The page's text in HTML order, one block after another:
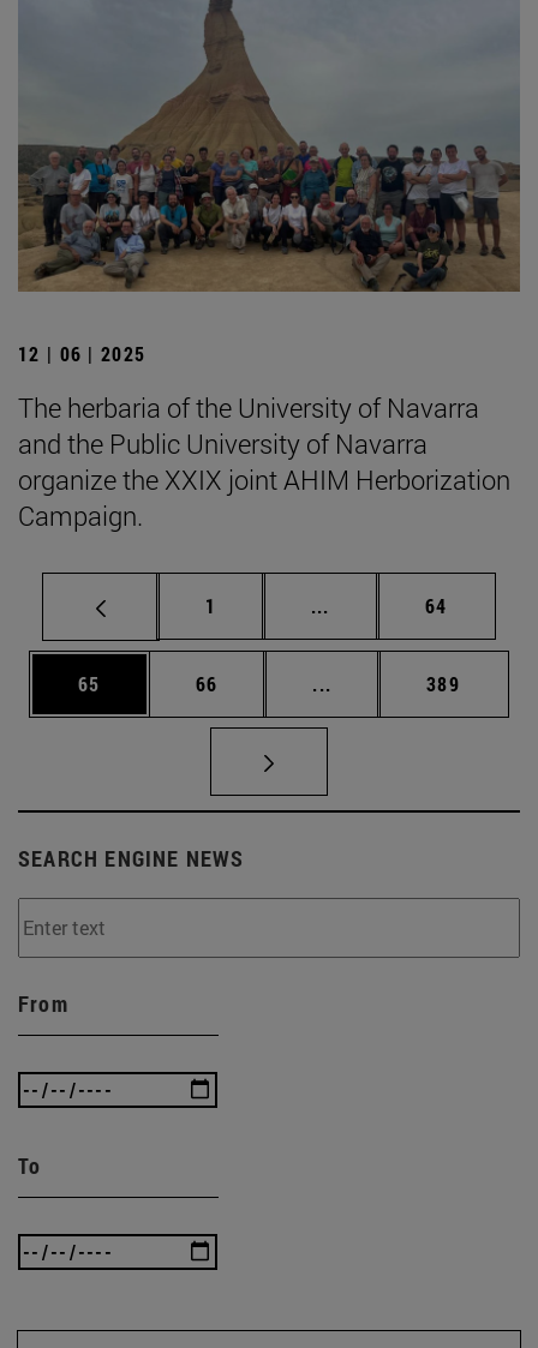
12 | 06 | 2025
The herbaria of the University of Navarra
and the Public University of Navarra
organize the XXIX joint AHIM Herborization
Campaign.
Page
1 ... Intermediate pages
Page
64
Page
65 Page
66 ... Intermediate pages
Page
389
SEARCH ENGINE NEWS
From
To